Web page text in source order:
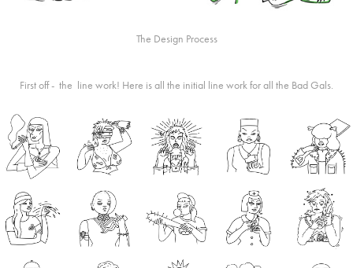
The Design Process
First off - the line work! Here is all the initial line work for all the Bad Gals.